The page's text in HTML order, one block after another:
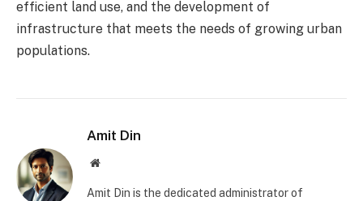
efficient land use, and the development of
infrastructure that meets the needs of growing urban
populations.
Amit Din
Website
Amit Din is the dedicated administrator of